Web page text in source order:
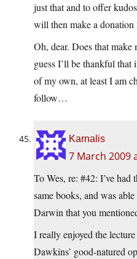
just that and to offer
will then make a donation
Oh, dear. Does that make
guess I’ll be thankful that
of my own, at least I am
follow…
Karnalis
7 March 2009
To Wes, re: #42: I’ve
same books, and was
Darwin that you
I really enjoyed the
Dawkins’ good-natured